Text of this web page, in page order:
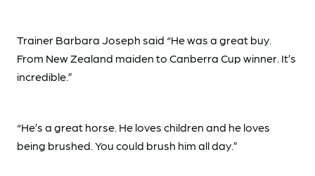
Trainer Barbara Joseph said “He was a great buy.
From New Zealand maiden to Canberra Cup winner. It’s
incredible.”
“He’s a great horse. He loves children and he loves
being brushed. You could brush him all day.”